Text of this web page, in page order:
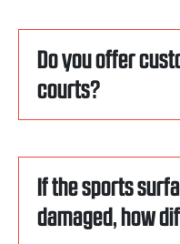
Do you offer
courts?
If the sports
damaged, how